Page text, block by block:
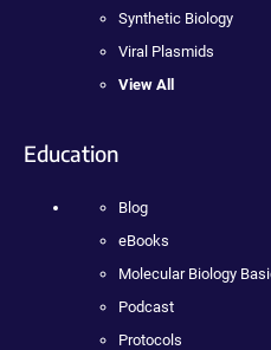
Synthetic Biology
Viral Plasmids
View All
Education
Blog
eBooks
Molecular Biology
Podcast
Protocols